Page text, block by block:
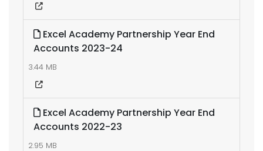
Excel Academy Partnership Year End
Accounts 2023-24
3.44 MB
Excel Academy Partnership Year End
Accounts 2022-23
2.95 MB